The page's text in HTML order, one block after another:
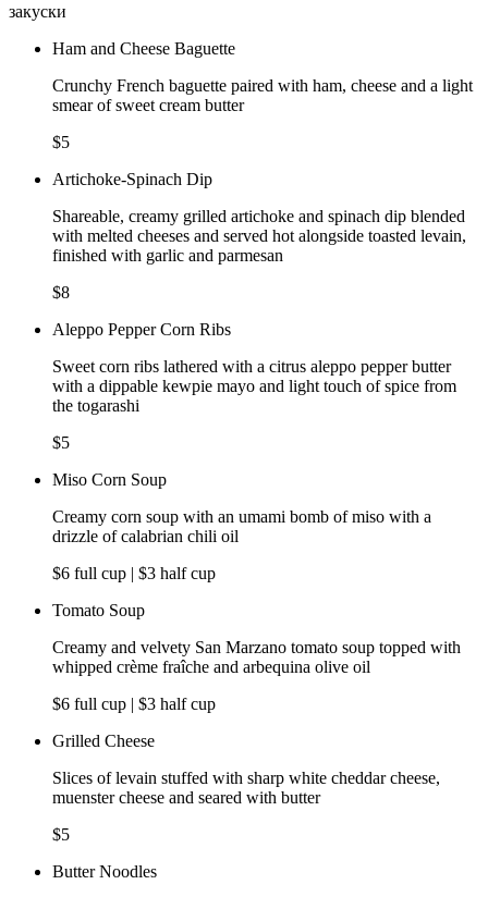
закуски
Ham and Cheese Baguette
Crunchy French baguette paired with ham, cheese and a light
smear of sweet cream butter
$5
Artichoke-Spinach Dip
Shareable, creamy grilled artichoke and spinach dip blended
with melted cheeses and served hot alongside toasted levain,
finished with garlic and parmesan
$8
Aleppo Pepper Corn Ribs
Sweet corn ribs lathered with a citrus aleppo pepper butter
with a dippable kewpie mayo and light touch of spice from
the togarashi
$5
Miso Corn Soup
Creamy corn soup with an umami bomb of miso with a
drizzle of calabrian chili oil
$6 full cup | $3 half cup
Tomato Soup
Creamy and velvety San Marzano tomato soup topped with
whipped crème fraîche and arbequina olive oil
$6 full cup | $3 half cup
Grilled Cheese
Slices of levain stuffed with sharp white cheddar cheese,
muenster cheese and seared with butter
$5
Butter Noodles